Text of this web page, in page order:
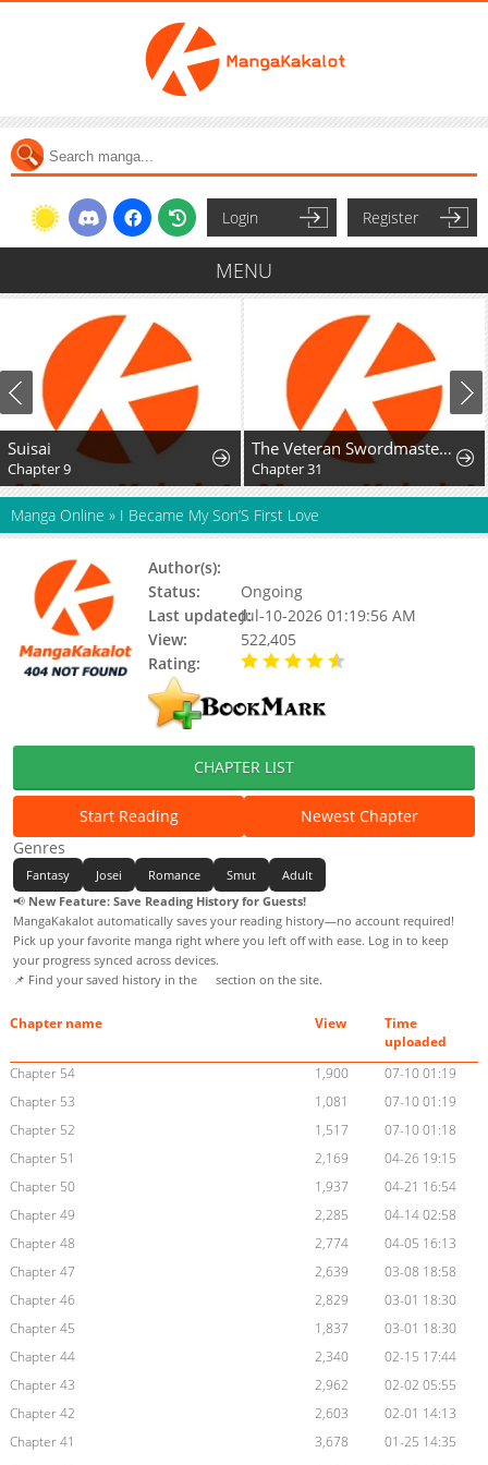
Login Register
MENU
Suisai
Chapter 9
The Veteran Swordmaster's Stream
Chapter 31
Manga Online » I Became My Son’S First Love
Author(s):
Status:
Ongoing
Last updated:Jul-10-2026 01:19:56 AM
View:
522,405
Rating:
CHAPTER LIST
Start Reading
Newest Chapter
Genres
Fantasy Josei Romance Smut
Adult
📢 New Feature: Save Reading History for Guests!
MangaKakalot automatically saves your reading history—no account required!
Pick up your favorite manga right where you left off with ease. Log in to keep
your progress synced across devices.
📌 Find your saved history in the
section on the site.
Chapter name View
Time
uploaded
Chapter 54
1,900
07-10 01:19
Chapter 53
1,081
07-10 01:19
Chapter 52
1,517
07-10 01:18
Chapter 51
2,169
04-26 19:15
Chapter 50
1,937
04-21 16:54
Chapter 49
2,285
04-14 02:58
Chapter 48
2,774
04-05 16:13
Chapter 47
2,639
03-08 18:58
Chapter 46
2,829
03-01 18:30
Chapter 45
1,837
03-01 18:30
Chapter 44
2,340
02-15 17:44
Chapter 43
2,962
02-02 05:55
Chapter 42
2,603
02-01 14:13
Chapter 41
3,678
01-25 14:35